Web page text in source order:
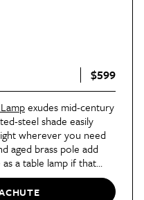
$599
exudes mid-century
steel shade easily
wherever you need
aged brass pole add
a table lamp if that